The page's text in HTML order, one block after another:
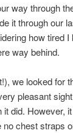
way through
it through our
how tired
way behind.
we looked for
pleasant
did. However,
chest straps